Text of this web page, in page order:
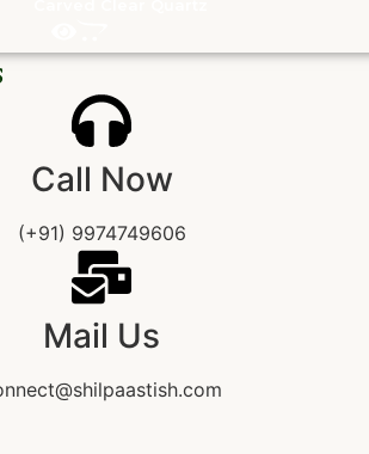
Call Now
(+91) 9974749606
Mail Us